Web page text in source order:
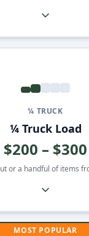
¼ TRUCK
¼ Truck Load
$200 – $300
or a handful of items
MOST POPULAR